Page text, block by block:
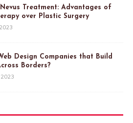
Nevus Treatment: Advantages of
over Plastic Surgery
Design Companies that Build
Borders?
2023